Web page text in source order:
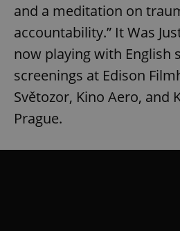
and a meditation on
accountability.” It Was
now playing with English
screenings at Edison
Světozor, Kino Aero, and
Prague.